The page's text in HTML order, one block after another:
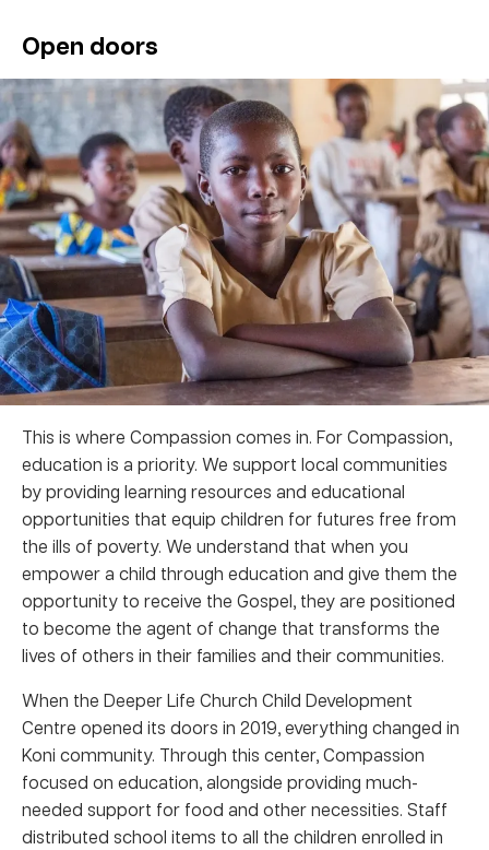
Open doors
This is where Compassion comes in. For Compassion,
education is a priority. We support local communities
by providing learning resources and educational
opportunities that equip children for futures free from
the ills of poverty. We understand that when you
empower a child through education and give them the
opportunity to receive the Gospel, they are positioned
to become the agent of change that transforms the
lives of others in their families and their communities.
When the Deeper Life Church Child Development
Centre opened its doors in 2019, everything changed in
Koni community. Through this center, Compassion
focused on education, alongside providing much-
needed support for food and other necessities. Staff
distributed school items to all the children enrolled in